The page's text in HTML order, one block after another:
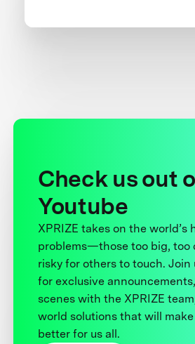
Check us out
Youtube
XPRIZE takes on the world’s
problems—those too big, too
risky for others to touch. Join
for exclusive
scenes with the XPRIZE
world solutions that will
better for us all.